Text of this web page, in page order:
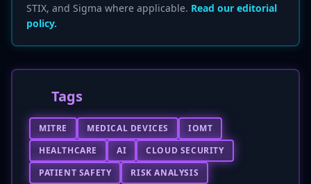
STIX, and Sigma where applicable. Read our editorial
policy.
Tags
MITRE MEDICAL DEVICES
IOMT
HEALTHCARE
AI
CLOUD SECURITY
PATIENT SAFETY
RISK ANALYSIS